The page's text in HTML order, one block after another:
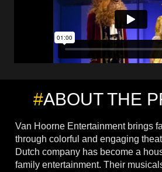
#ABOUT THE
Van Hoorne Entertainment brings
through colorful and engaging
Dutch company has become a
family entertainment. Their